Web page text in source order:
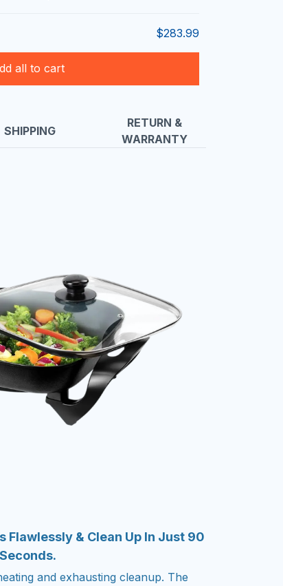
$283.99
all to cart
SHIPPING
RETURN &
WARRANTY
Flawlessly & Clean Up In Just 90
Seconds.
and exhausting cleanup. The